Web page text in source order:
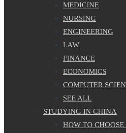
MEDICINE
NURSING
ENGINEERING
LAW
FINANCE
ECONOMICS
COMPUTER
SEE ALL
STUDYING IN CHINA
HOW TO CHOOSE